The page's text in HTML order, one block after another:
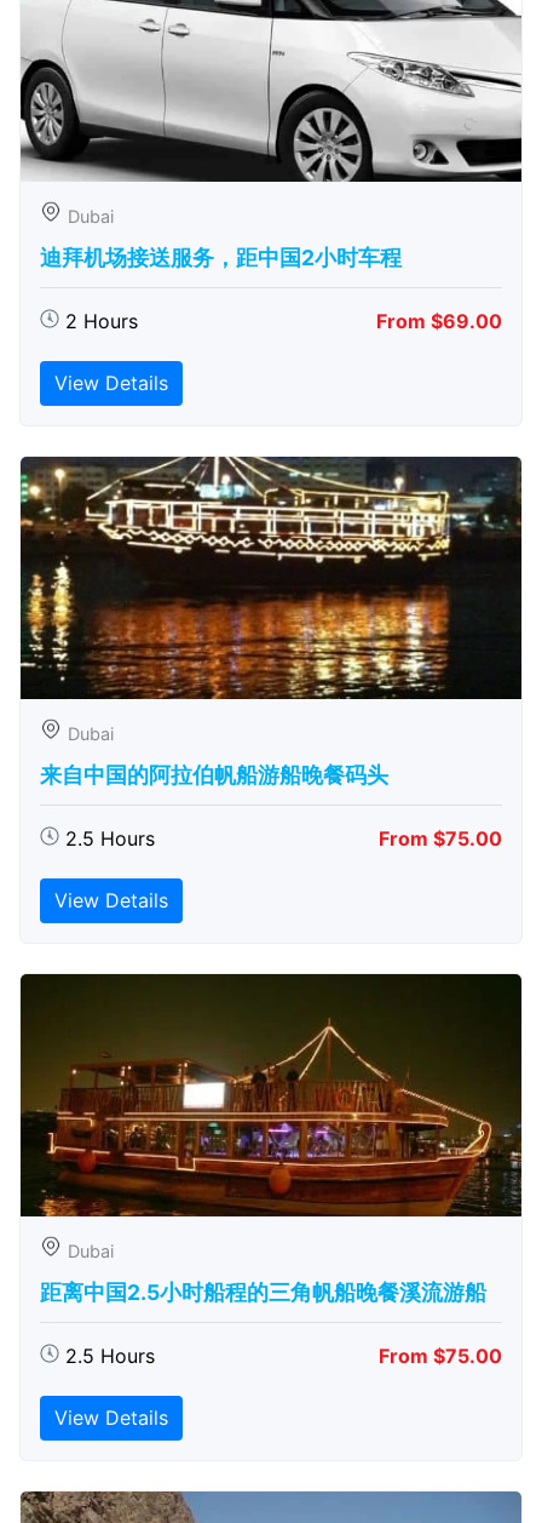
Dubai
迪拜机场接送服务，距中国2小时车程
2 Hours From $69.00
View Details
Dubai
来自中国的阿拉伯帆船游船晚餐码头
2.5 Hours From $75.00
View Details
Dubai
距离中国2.5小时船程的三角帆船晚餐溪流游船
2.5 Hours From $75.00
View Details